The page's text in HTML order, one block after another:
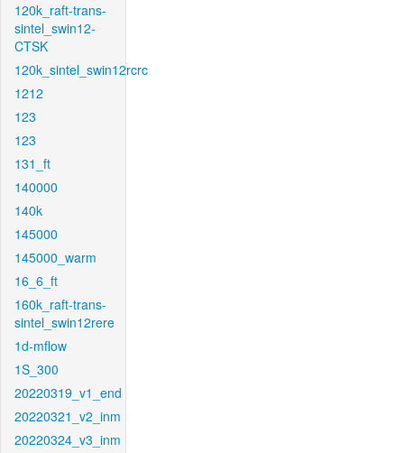
120k_raft-trans-
sintel_swin12-
CTSK
120k_sintel_swin12rcrc
1212
123
123
131_ft
140000
140k
145000
145000_warm
16_6_ft
160k_raft-trans-
sintel_swin12rere
1d-mflow
1S_300
20220319_v1_end
20220321_v2_inm
20220324_v3_inm